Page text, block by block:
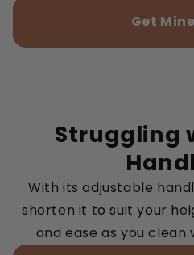
Get
Struggling
With its adjustable
shorten it to suit your
and ease as you